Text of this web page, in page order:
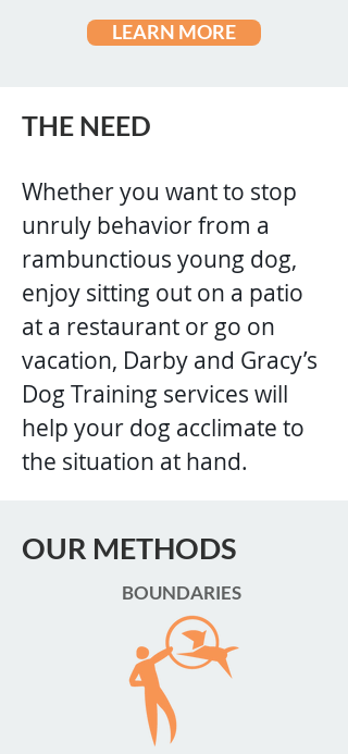
LEARN MORE
THE NEED
Whether you want to stop
unruly behavior from a
rambunctious young dog,
enjoy sitting out on a patio
at a restaurant or go on
vacation, Darby and Gracy’s
Dog Training services will
help your dog acclimate to
the situation at hand.
OUR METHODS
BOUNDARIES